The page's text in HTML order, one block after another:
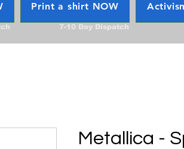
Print a shirt NOW
7-10 Day Dispatch
Metallica -